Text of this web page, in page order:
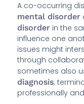
A co-occurring
mental disorder
disorder in the
influence one
issues might
through
sometimes also
diagnosis;
professionally